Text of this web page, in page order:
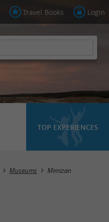
Travel Books Login
TOP EXPERIENCES
Masquer la carte
Museums Mimizan